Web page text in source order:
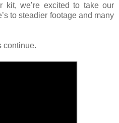
we’re excited to take our
to steadier footage and many
continue.